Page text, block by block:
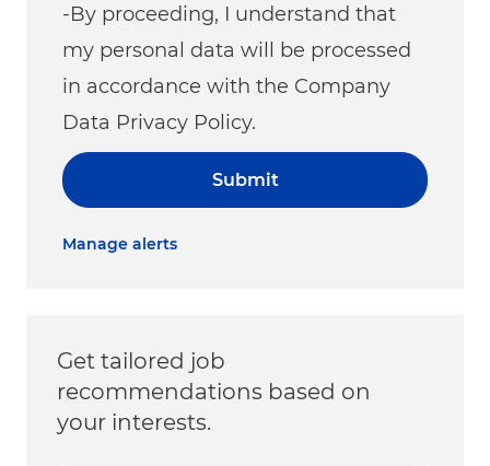
-By proceeding, I understand that
my personal data will be processed
in accordance with the Company
Data Privacy Policy.
Submit
Manage alerts
Get tailored job
recommendations based on
your interests.